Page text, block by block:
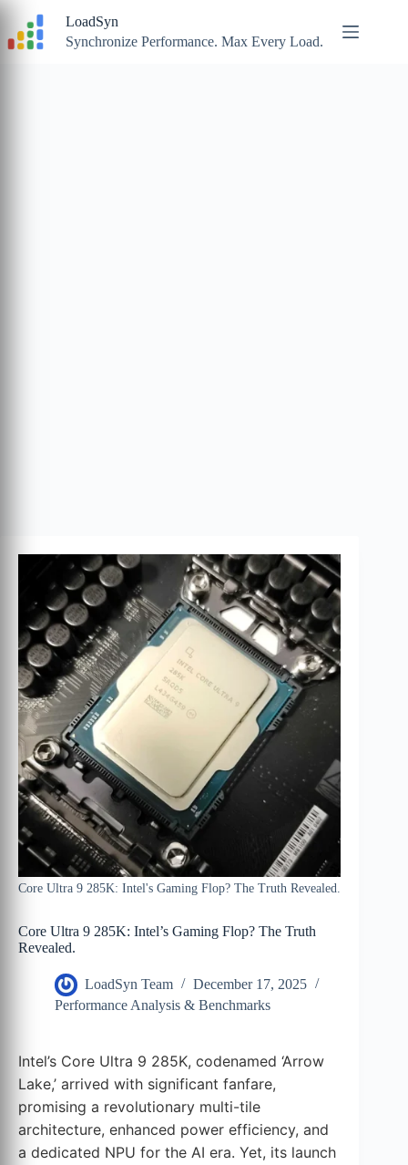
content
LoadSyn
Synchronize Performance. Max Every Load.
Core Ultra 9 285K: Intel's Gaming Flop? The Truth Revealed.
Core Ultra 9 285K: Intel’s Gaming Flop? The Truth
Revealed.
LoadSyn Team
December 17, 2025
Performance Analysis & Benchmarks
Intel’s Core Ultra 9 285K, codenamed ‘Arrow
Lake,’ arrived with significant fanfare,
promising a revolutionary multi-tile
architecture, enhanced power efficiency, and
a dedicated NPU for the AI era. Yet, its launch